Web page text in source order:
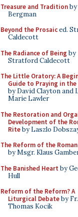
Treasure and Tradition
Bergman
Beyond the Prosaiced.
Caldecott
The Radiance of Being by
Stratford Caldecott
The Little Oratory: A
Guide to Praying in the
by David Clayton and
Marie Lawler
The Restoration and
Development of the
Riteby Laszlo
The Reform of the
by Msgr. Klaus
The Banished Heart by
Hull
Reform of the Reform? A
Liturgical Debateby Fr.
Thomas Kocik